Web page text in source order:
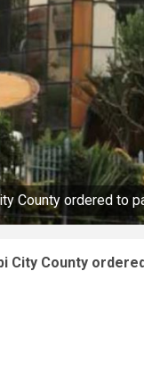
County ordered to
County